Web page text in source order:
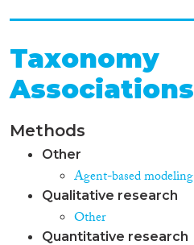
Taxonomy
Associations
Methods
Other
Agent-based modeling
Qualitative research
Other
Quantitative research